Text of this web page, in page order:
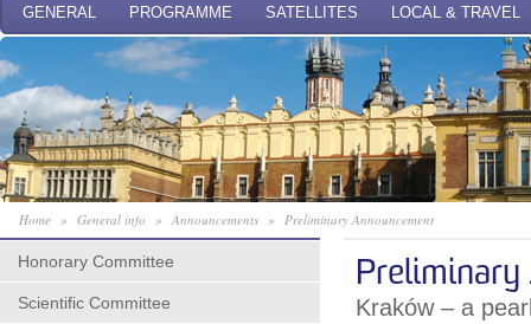
GENERAL PROGRAMME SATELLITES LOCAL & TRAVEL
Home » General info » Announcements » Preliminary Announcement
Honorary Committee
Scientific Committee
Preliminary
Kraków – a